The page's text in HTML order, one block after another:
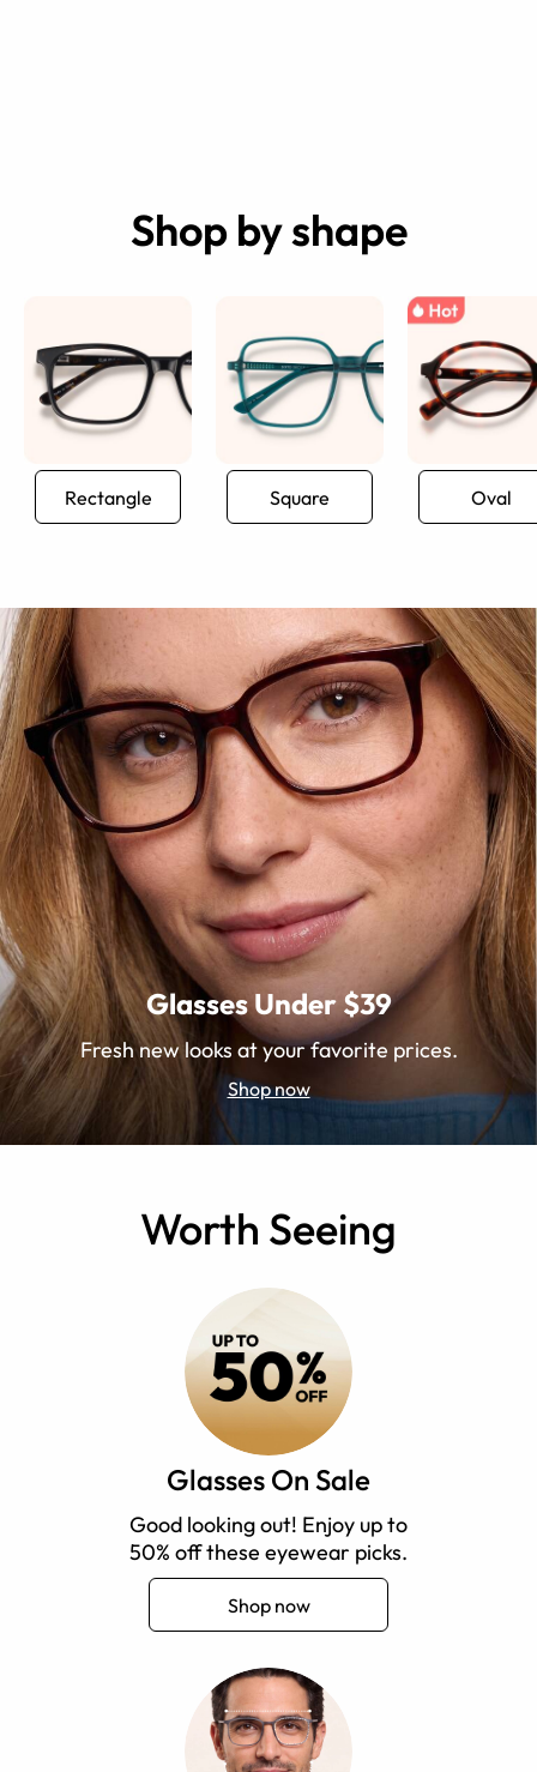
Shop by shape
Rectangle Square Oval
Glasses Under $39
Fresh new looks at your favorite prices.
Shop now
Worth Seeing
Glasses On Sale
Good looking out! Enjoy up to
50% off these eyewear picks.
Shop now